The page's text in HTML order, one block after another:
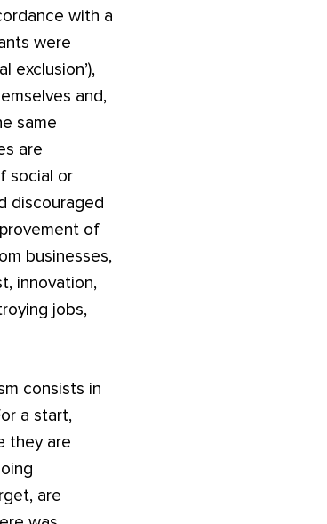
with a
were
exclusion’),
and,
same
are
social or
discouraged
of
businesses,
innovation,
jobs,
consists in
a start,
they are
are